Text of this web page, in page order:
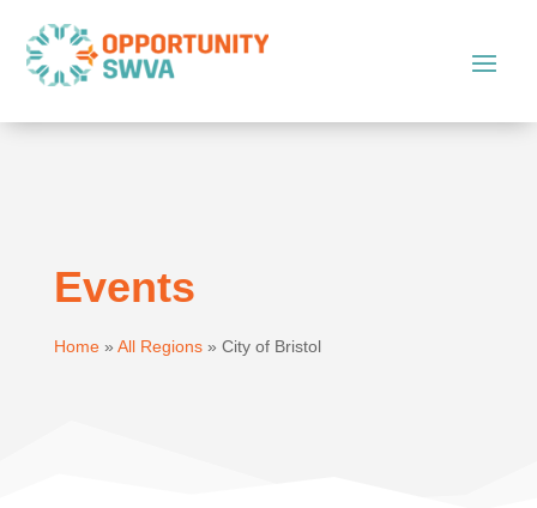
Events
Home» All Regions» City of Bristol